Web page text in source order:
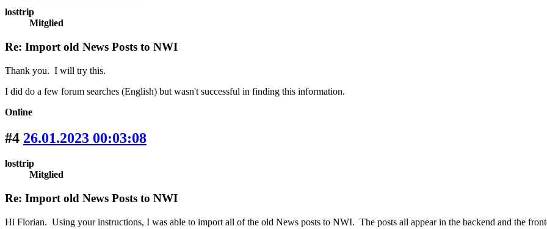
losttrip
Mitglied
Re: Import old News Posts to NWI
Thank you. I will try this.
I did do a few forum searches (English) but wasn't successful in finding this information.
Online
#4 26.01.2023 00:03:08
losttrip
Mitglied
Re: Import old News Posts to NWI
Hi Florian. Using your instructions, I was able to import all of the old News posts to NWI. The posts all appear in the backend and the